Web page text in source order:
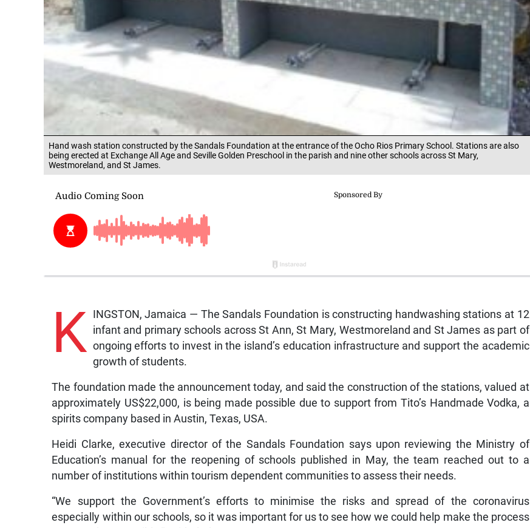
Hand wash station constructed by the Sandals Foundation at the entrance of the Ocho Rios Primary School. Stations are also
being erected at Exchange All Age and Seville Golden Preschool in the parish and nine other schools across St Mary,
Westmoreland, and St James.
K INGSTON, Jamaica — The Sandals Foundation is constructing handwashing stations at 12
infant and primary schools across St Ann, St Mary, Westmoreland and St James as part of
ongoing efforts to invest in the island’s education infrastructure and support the academic
growth of students.
The foundation made the announcement today, and said the construction of the stations, valued at
approximately US$22,000, is being made possible due to support from Tito’s Handmade Vodka, a
spirits company based in Austin, Texas, USA.
Heidi Clarke, executive director of the Sandals Foundation says upon reviewing the Ministry of
Education’s manual for the reopening of schools published in May, the team reached out to a
number of institutions within tourism dependent communities to assess their needs.
“We support the Government’s efforts to minimise the risks and spread of the coronavirus
especially within our schools, so it was important for us to see how we could help make the process